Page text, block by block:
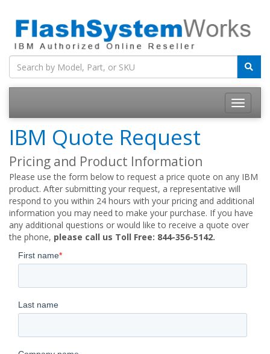
IBM Quote Request
Pricing and Product Information
Please use the form below to request a price quote on any IBM
product. After submitting your request, a representative will
respond to you within 24 hours with your pricing and additional
information you may need to make your purchase. If you have
any additional questions or would like to receive a quote over
the phone, please call us Toll Free: 844-356-5142.